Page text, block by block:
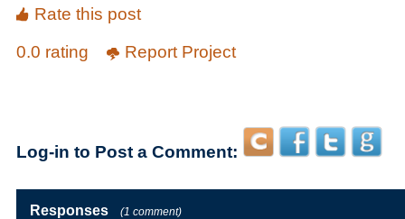
Rate this post
0.0 rating
Report Project
Log-in to Post a Comment:
Responses (1 comment)